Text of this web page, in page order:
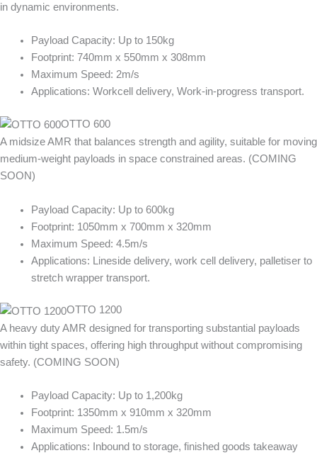
in dynamic environments.
Payload Capacity: Up to 150kg
Footprint: 740mm x 550mm x 308mm
Maximum Speed: 2m/s
Applications: Workcell delivery, Work-in-progress transport.
OTTO 600
A midsize AMR that balances strength and agility, suitable for moving
medium-weight payloads in space constrained areas. (COMING
SOON)
Payload Capacity: Up to 600kg
Footprint: 1050mm x 700mm x 320mm
Maximum Speed: 4.5m/s
Applications: Lineside delivery, work cell delivery, palletiser to
stretch wrapper transport.
OTTO 1200
A heavy duty AMR designed for transporting substantial payloads
within tight spaces, offering high throughput without compromising
safety. (COMING SOON)
Payload Capacity: Up to 1,200kg
Footprint: 1350mm x 910mm x 320mm
Maximum Speed: 1.5m/s
Applications: Inbound to storage, finished goods takeaway